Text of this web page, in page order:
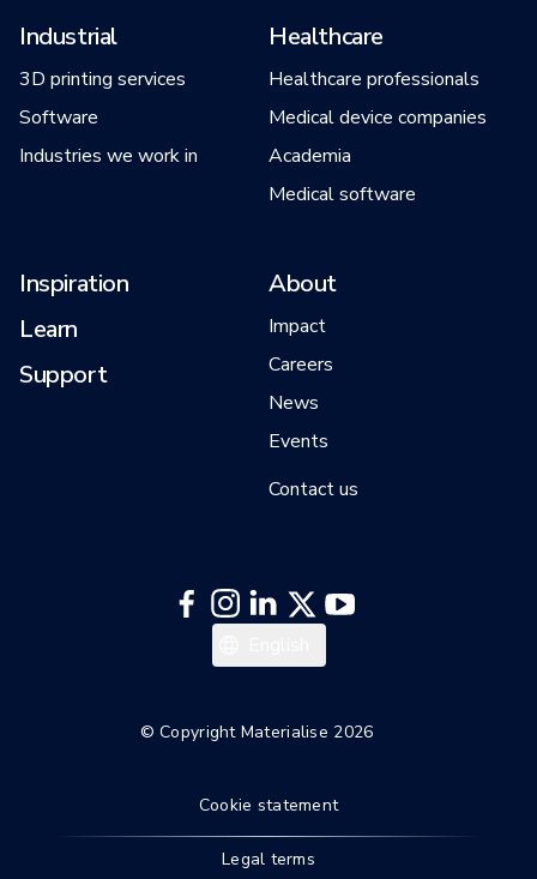
Industrial
3D printing services
Software
Industries we work in
Healthcare
Healthcare professionals
Medical device companies
Academia
Medical software
Inspiration
Learn
Support
About
Impact
Careers
News
Events
Contact us
Italiano
Deutsch
Français
© Copyright Materialise 2026
Cookie statement
Legal terms